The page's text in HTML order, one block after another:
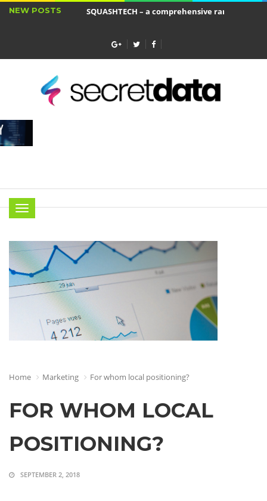
NEW POSTS
SQUASHTECH – a comprehensive range of
Menu
Home Marketing For whom local positioning?
FOR WHOM LOCAL
POSITIONING?
SEPTEMBER 2, 2018